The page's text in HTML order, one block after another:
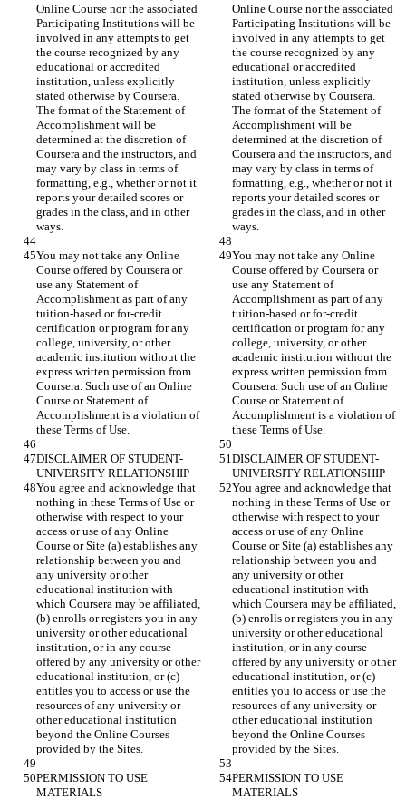
Online Course nor the associated
Participating Institutions will be
involved in any attempts to get
the course recognized by any
educational or accredited
institution, unless explicitly
stated otherwise by Coursera.
The format of the Statement of
Accomplishment will be
determined at the discretion of
Coursera and the instructors, and
may vary by class in terms of
formatting, e.g., whether or not it
reports your detailed scores or
grades in the class, and in other
Online Course nor the associated
Participating Institutions will be
involved in any attempts to get
the course recognized by any
educational or accredited
institution, unless explicitly
stated otherwise by Coursera.
The format of the Statement of
Accomplishment will be
determined at the discretion of
Coursera and the instructors, and
may vary by class in terms of
formatting, e.g., whether or not it
reports your detailed scores or
grades in the class, and in other
You may not take any Online
Course offered by Coursera or
use any Statement of
Accomplishment as part of any
tuition-based or for-credit
certification or program for any
college, university, or other
academic institution without the
express written permission from
Coursera. Such use of an Online
Course or Statement of
Accomplishment is a violation of
You may not take any Online
Course offered by Coursera or
use any Statement of
Accomplishment as part of any
tuition-based or for-credit
certification or program for any
college, university, or other
academic institution without the
express written permission from
Coursera. Such use of an Online
Course or Statement of
Accomplishment is a violation of
DISCLAIMER OF STUDENT-
DISCLAIMER OF STUDENT-
You agree and acknowledge that
nothing in these Terms of Use or
otherwise with respect to your
access or use of any Online
Course or Site (a) establishes any
relationship between you and
any university or other
educational institution with
which Coursera may be affiliated,
(b) enrolls or registers you in any
university or other educational
institution, or in any course
offered by any university or other
educational institution, or (c)
entitles you to access or use the
resources of any university or
other educational institution
beyond the Online Courses
You agree and acknowledge that
nothing in these Terms of Use or
otherwise with respect to your
access or use of any Online
Course or Site (a) establishes any
relationship between you and
any university or other
educational institution with
which Coursera may be affiliated,
(b) enrolls or registers you in any
university or other educational
institution, or in any course
offered by any university or other
educational institution, or (c)
entitles you to access or use the
resources of any university or
other educational institution
beyond the Online Courses
PERMISSION TO USE
PERMISSION TO USE